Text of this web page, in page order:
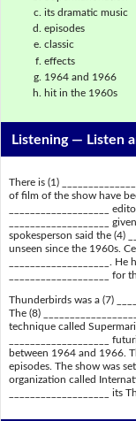
its dramatic music
episodes
classic
effects
1964 and 1966
hit in the 1960s
Listening — Listen
There is (1)
of film of the show have
___________________
___________________
spokesperson said the (4)
unseen since the 1960s.
___________________.
___________________
Thunderbirds was a (7)
The (8)
technique called
___________________
between 1964 and 1966.
episodes. The show was
organization called
___________________ its